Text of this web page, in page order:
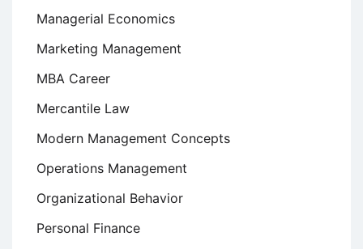
Managerial Economics
Marketing Management
MBA Career
Mercantile Law
Modern Management Concepts
Operations Management
Organizational Behavior
Personal Finance